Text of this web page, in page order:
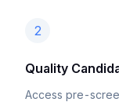
2
Quality
Access pre-